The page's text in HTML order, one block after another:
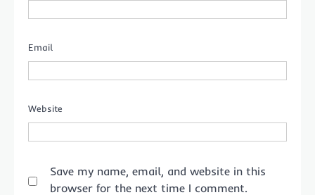
Email
Website
Save my name, email, and website in this
browser for the next time I comment.